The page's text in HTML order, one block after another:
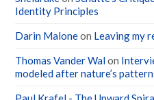
Identity Principles
Darin Maloneon Leaving my
Thomas Vander Walon
modeled after nature’s
Paul Krafel - The Upward